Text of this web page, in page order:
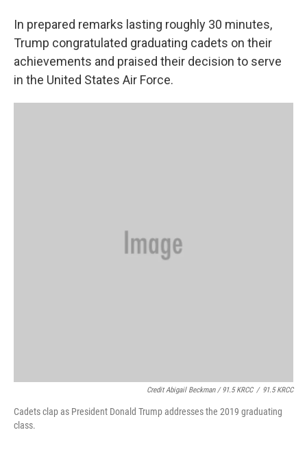
In prepared remarks lasting roughly 30 minutes,
Trump congratulated graduating cadets on their
achievements and praised their decision to serve
in the United States Air Force.
Credit Abigail Beckman / 91.5 KRCC / 91.5 KRCC
Cadets clap as President Donald Trump addresses the 2019 graduating
class.